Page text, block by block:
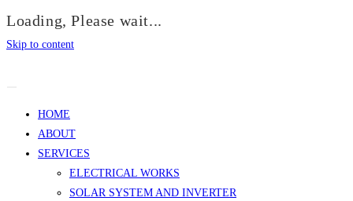
Loading, Please wait...
Skip to content
HOME
ABOUT
SERVICES
ELECTRICAL WORKS
SOLAR SYSTEM AND INVERTER